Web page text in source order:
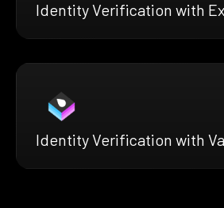
Identity Verification with
Identity Verification with